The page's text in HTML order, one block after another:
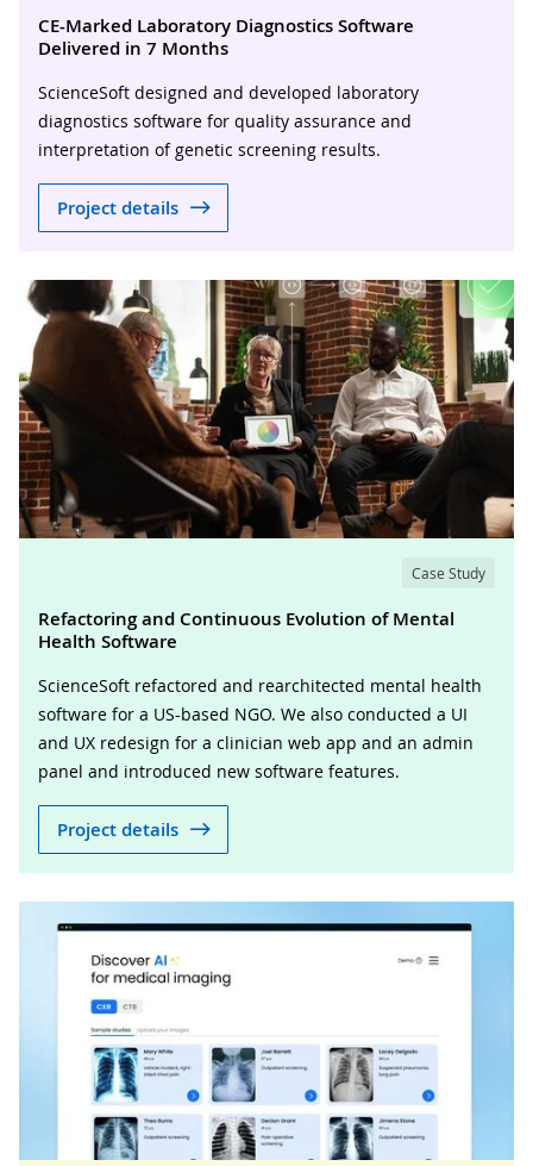
CE-Marked Laboratory Diagnostics Software
Delivered in 7 Months
ScienceSoft designed and developed laboratory
diagnostics software for quality assurance and
interpretation of genetic screening results.
Project details
Case Study
Refactoring and Continuous Evolution of Mental
Health Software
ScienceSoft refactored and rearchitected mental health
software for a US-based NGO. We also conducted a UI
and UX redesign for a clinician web app and an admin
panel and introduced new software features.
Project details